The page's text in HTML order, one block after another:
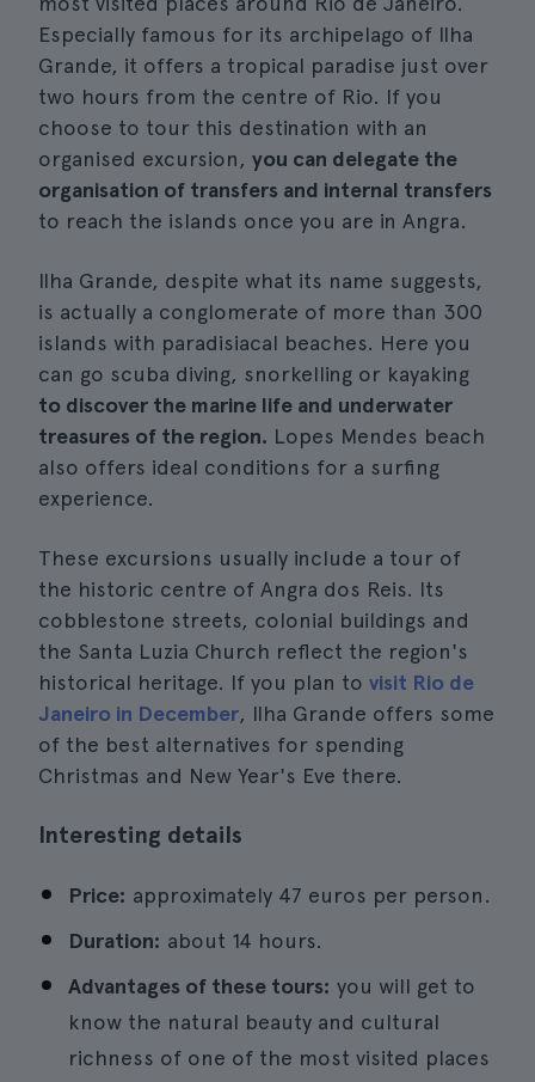
Especially famous for its archipelago of Ilha
Grande, it offers a tropical paradise just over
two hours from the centre of Rio. If you
choose to tour this destination with an
organised excursion, you can delegate the
organisation of transfers and internal transfers
to reach the islands once you are in Angra.
Ilha Grande, despite what its name suggests,
is actually a conglomerate of more than 300
islands with paradisiacal beaches. Here you
can go scuba diving, snorkelling or kayaking
to discover the marine life and underwater
treasures of the region. Lopes Mendes beach
also offers ideal conditions for a surfing
experience.
These excursions usually include a tour of
the historic centre of Angra dos Reis. Its
cobblestone streets, colonial buildings and
the Santa Luzia Church reflect the region's
historical heritage. If you plan to visit Rio de
Janeiro in December, Ilha Grande offers some
of the best alternatives for spending
Christmas and New Year's Eve there.
Interesting details
Price: approximately 47 euros per person.
Duration: about 14 hours.
Advantages of these tours: you will get to
know the natural beauty and cultural
richness of one of the most visited places